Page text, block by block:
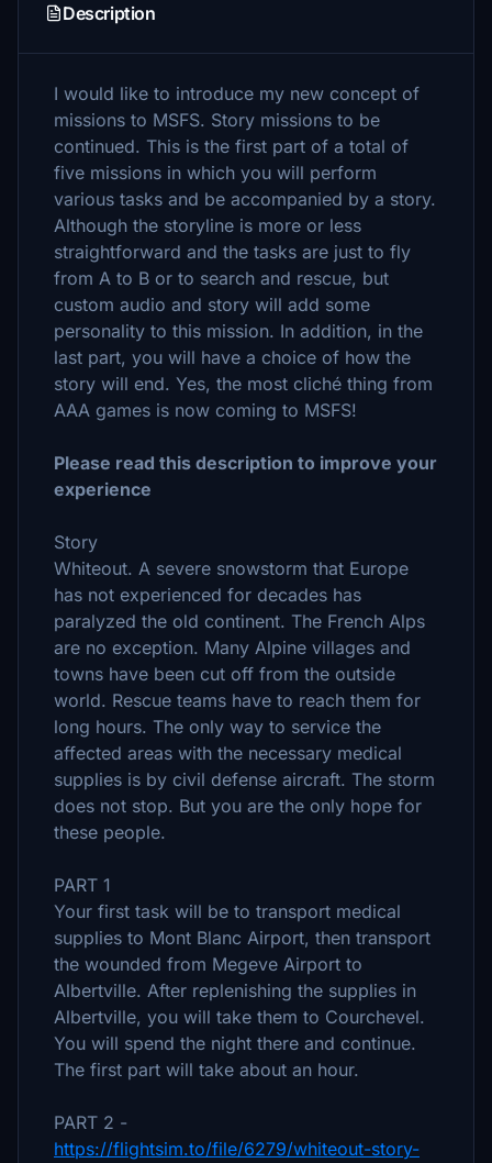
Description
I would like to introduce my new concept of
missions to MSFS. Story missions to be
continued. This is the first part of a total of
five missions in which you will perform
various tasks and be accompanied by a story.
Although the storyline is more or less
straightforward and the tasks are just to fly
from A to B or to search and rescue, but
custom audio and story will add some
personality to this mission. In addition, in the
last part, you will have a choice of how the
story will end. Yes, the most cliché thing from
AAA games is now coming to MSFS!
Please read this description to improve your
experience
Story
Whiteout. A severe snowstorm that Europe
has not experienced for decades has
paralyzed the old continent. The French Alps
are no exception. Many Alpine villages and
towns have been cut off from the outside
world. Rescue teams have to reach them for
long hours. The only way to service the
affected areas with the necessary medical
supplies is by civil defense aircraft. The storm
does not stop. But you are the only hope for
these people.
PART 1
Your first task will be to transport medical
supplies to Mont Blanc Airport, then transport
the wounded from Megeve Airport to
Albertville. After replenishing the supplies in
Albertville, you will take them to Courchevel.
You will spend the night there and continue.
The first part will take about an hour.
PART 2 -
https://flightsim.to/file/6279/whiteout-story-